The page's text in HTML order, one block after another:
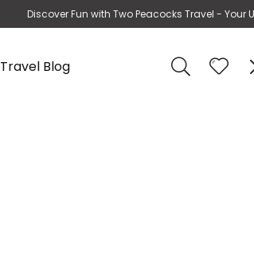
Discover Fun with Two Peacocks Travel - Your
Travel Blog